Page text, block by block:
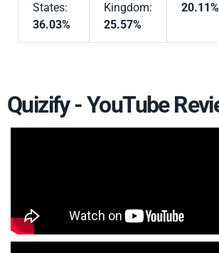
States:
36.03%
Kingdom:
25.57%
20.11%
Quizify - YouTube